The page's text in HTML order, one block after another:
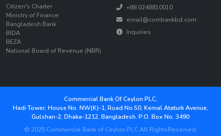
Citizen's Charter
Ministry of Finance
Bangladesh Bank
BIDA
BEZA
National Board of Revenue (NBR)
+88 0248810010
email@combankbd.com
Inquiries
Commercial Bank Of Ceylon PLC,
Hadi Tower, House No. NW(K)-1, Road No.50, Kemal Ataturk Avenue,
Gulshan-2, Dhaka-1212, Bangladesh. P.O. Box No. 3490
© 2025 Commercial Bank of Ceylon PLC All RightsReserved.